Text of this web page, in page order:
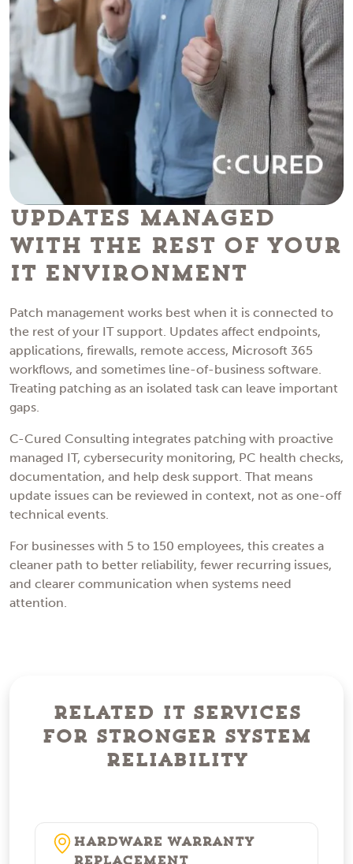
Updates Managed
With the Rest of Your
IT Environment
Patch management works best when it is connected to
the rest of your IT support. Updates affect endpoints,
applications, firewalls, remote access, Microsoft 365
workflows, and sometimes line-of-business software.
Treating patching as an isolated task can leave important
gaps.
C-Cured Consulting integrates patching with proactive
managed IT, cybersecurity monitoring, PC health checks,
documentation, and help desk support. That means
update issues can be reviewed in context, not as one-off
technical events.
For businesses with 5 to 150 employees, this creates a
cleaner path to better reliability, fewer recurring issues,
and clearer communication when systems need
attention.
Related IT Services
for Stronger System
Reliability
Hardware Warranty
Replacement